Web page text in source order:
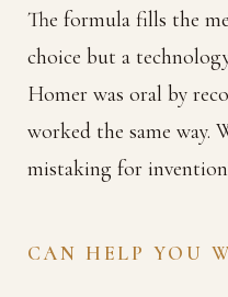
The formula fills the
choice but a
Homer was oral by
worked the same way.
mistaking for
CAN HELP YOU